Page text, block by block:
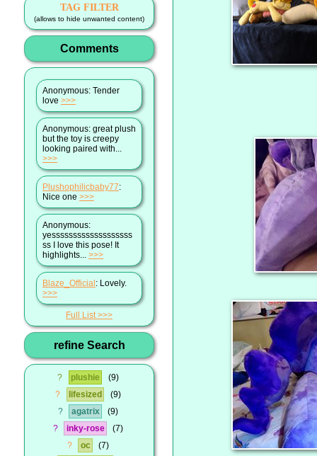
TAG FILTER
(allows to hide unwanted content)
Comments
Anonymous: Tender
love >>>
Anonymous: great plush
but the toy is creepy
looking paired with...
>>>
Plushophilicbaby77:
Nice one >>>
Anonymous:
yesssssssssssssssssss
ss I love this pose! It
highlights... >>>
Blaze_Official: Lovely.
>>>
Full List
refine Search
? plushie
9
?
lifesized
9
?
agatrix
9
?
inky-rose
7
?
oc
7